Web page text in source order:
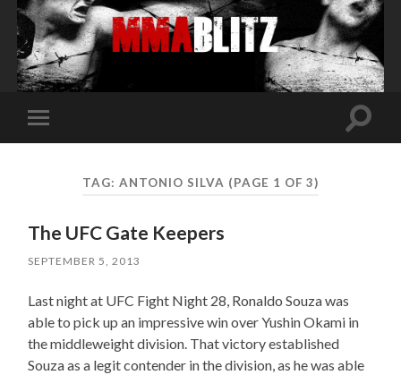
Toggle
mobile
Toggle
TAG: ANTONIO SILVA (PAGE 1 OF 3)
The UFC Gate Keepers
SEPTEMBER 5, 2013
Last night at UFC Fight Night 28, Ronaldo Souza was
able to pick up an impressive win over Yushin Okami in
the middleweight division. That victory established
Souza as a legit contender in the division, as he was able